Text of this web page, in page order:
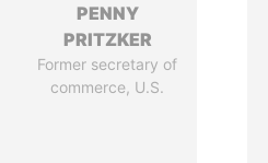
PENNY
PRITZKER
Former secretary of
commerce, U.S.